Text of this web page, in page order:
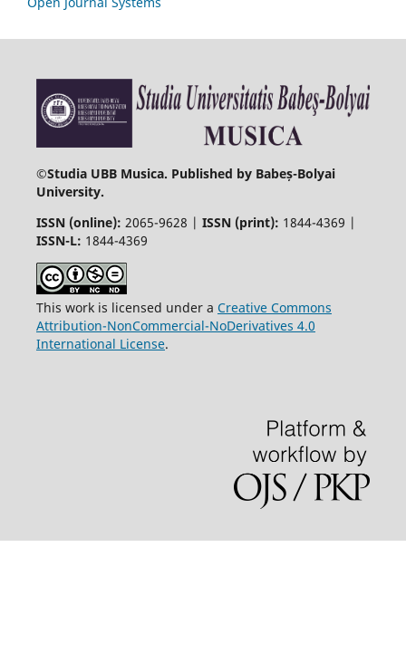
©Studia UBB Musica. Published by Babeș-Bolyai
University.
ISSN (online): 2065-9628 | ISSN (print): 1844-4369 |
ISSN-L: 1844-4369
This work is licensed under a Creative Commons
Attribution-NonCommercial-NoDerivatives 4.0
International License.